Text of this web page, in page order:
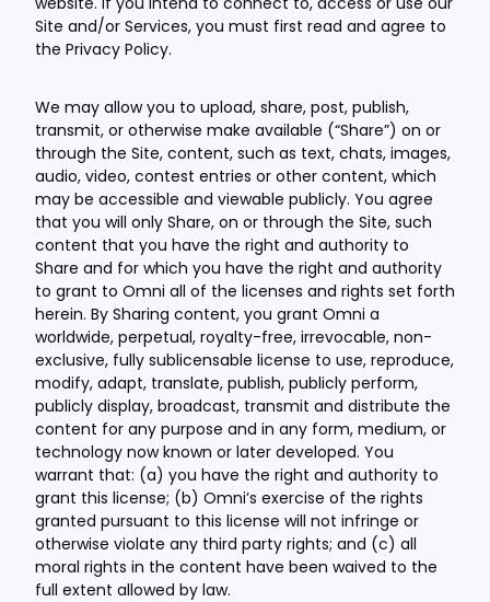
Site and/or Services, you must first read and agree to
the Privacy Policy.
We may allow you to upload, share, post, publish,
transmit, or otherwise make available (“Share”) on or
through the Site, content, such as text, chats, images,
audio, video, contest entries or other content, which
may be accessible and viewable publicly. You agree
that you will only Share, on or through the Site, such
content that you have the right and authority to
Share and for which you have the right and authority
to grant to Omni all of the licenses and rights set forth
herein. By Sharing content, you grant Omni a
worldwide, perpetual, royalty-free, irrevocable, non-
exclusive, fully sublicensable license to use, reproduce,
modify, adapt, translate, publish, publicly perform,
publicly display, broadcast, transmit and distribute the
content for any purpose and in any form, medium, or
technology now known or later developed. You
warrant that: (a) you have the right and authority to
grant this license; (b) Omni’s exercise of the rights
granted pursuant to this license will not infringe or
otherwise violate any third party rights; and (c) all
moral rights in the content have been waived to the
full extent allowed by law.